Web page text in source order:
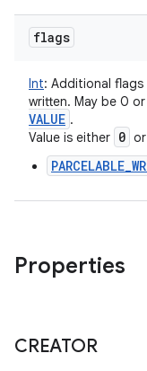
flags
Int: Additional
written. May be 0 or
VALUE .
Value is either 0
Properties
CREATOR